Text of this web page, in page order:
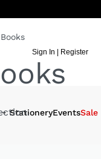
Sign In | Register
StationeryEventsSale